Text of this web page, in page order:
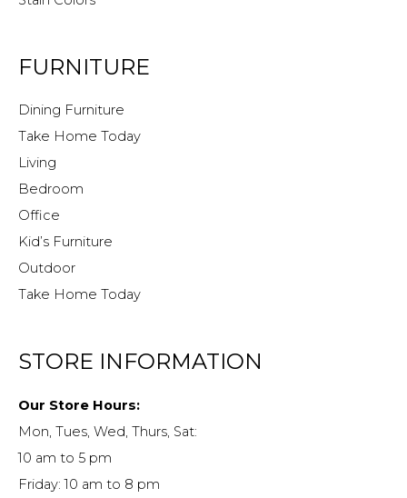
FURNITURE
Dining Furniture
Take Home Today
Living
Bedroom
Office
Kid’s Furniture
Outdoor
Take Home Today
STORE INFORMATION
Our Store Hours:
Mon, Tues, Wed, Thurs, Sat:
10 am to 5 pm
Friday: 10 am to 8 pm